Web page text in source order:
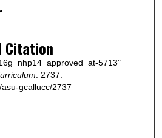
Citation
5713"
. 2737.
gcallucc/2737